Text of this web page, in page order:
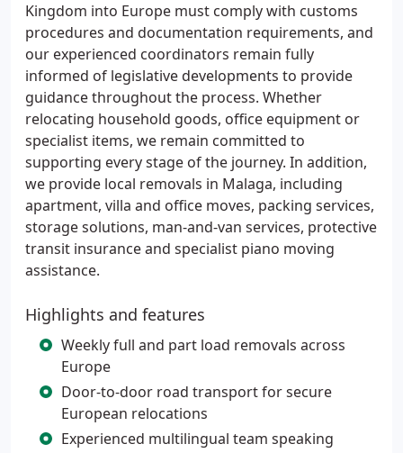
Kingdom into Europe must comply with customs
procedures and documentation requirements, and
our experienced coordinators remain fully
informed of legislative developments to provide
guidance throughout the process. Whether
relocating household goods, office equipment or
specialist items, we remain committed to
supporting every stage of the journey. In addition,
we provide local removals in Malaga, including
apartment, villa and office moves, packing services,
storage solutions, man-and-van services, protective
transit insurance and specialist piano moving
assistance.
Highlights and features
Weekly full and part load removals across
Europe
Door-to-door road transport for secure
European relocations
Experienced multilingual team speaking